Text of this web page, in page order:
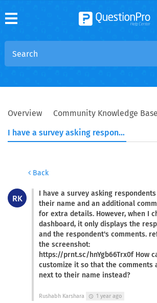
Overview
Community Knowledge Base
I have a survey asking respondents for their name and an additional comment box for extra details. However, when I check the dashboard, it only displays the response ID and the respondent's comments. refer to the screenshot: https://prnt.sc/hnYgb66Trx0f How can I customize it so that the comments appear next to their name instead?
Back
RK
I have a survey asking
their name and an additional
for extra details. However, when I
dashboard, it only displays the
and the respondent's comments.
the screenshot:
https://prnt.sc/hnYgb66Trx0f How
customize it so that the comments
next to their name instead?
Rushabh Karshara schedule 1 year ago